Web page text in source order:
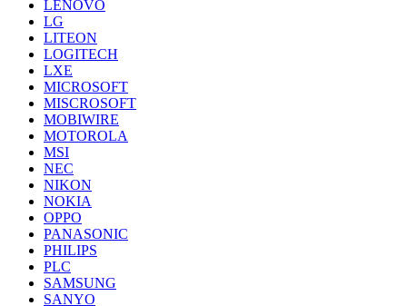
LENOVO
LG
LITEON
LOGITECH
LXE
MICROSOFT
MISCROSOFT
MOBIWIRE
MOTOROLA
MSI
NEC
NIKON
NOKIA
OPPO
PANASONIC
PHILIPS
PLC
SAMSUNG
SANYO